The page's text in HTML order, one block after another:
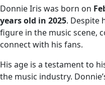
Donnie Iris was born on
years old in 2025. Despite
figure in the music scene,
connect with his fans.
His age is a testament to
the music industry.